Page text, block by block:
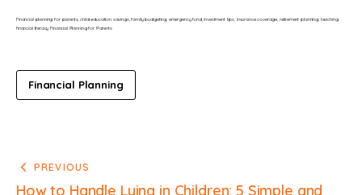
Financial planning for parents, child education savings, family budgeting, emergency fund, investment tips, insurance coverage, retirement planning, teaching
financial literacy Financial Planning for Parents
Financial Planning
PREVIOUS
How to Handle Lying in Children: 5 Simple and